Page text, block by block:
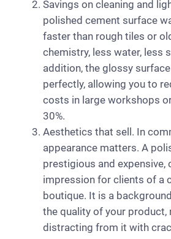
Savings on cleaning and
polished cement surface
faster than rough tiles or
chemistry, less water, less
addition, the glossy
perfectly, allowing you to
costs in large workshops
30%.
Aesthetics that sell. In
appearance matters. A
prestigious and expensive,
impression for clients of a
boutique. It is a
the quality of your product,
distracting from it with